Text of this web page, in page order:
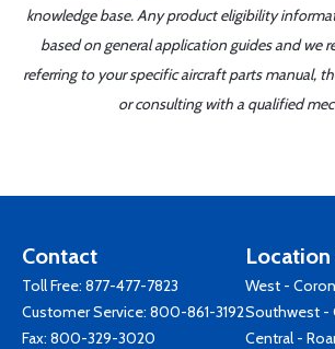
knowledge base. Any product eligibility
based on general application guides and we
referring to your specific aircraft parts manual,
or consulting with a qualified
Contact
Toll Free: 877-477-7823
Customer Service: 800-861-3192
Fax: 800-329-3020
West -
Southwest -
Central -